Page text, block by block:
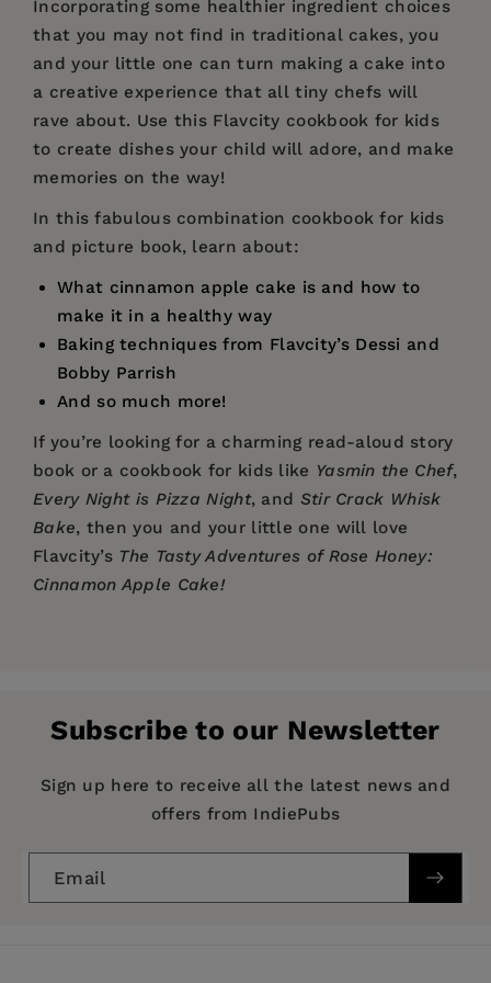
Incorporating some healthier ingredient choices
that you may not find in traditional cakes, you
and your little one can turn making a cake into
a creative experience that all tiny chefs will
rave about. Use this Flavcity cookbook for kids
to create dishes your child will adore, and make
memories on the way!
In this fabulous combination cookbook for kids
and picture book, learn about:
What cinnamon apple cake is and how to
make it in a healthy way
Baking techniques from Flavcity’s Dessi and
Bobby Parrish
And so much more!
If you’re looking for a charming read-aloud story
book or a cookbook for kids like Yasmin the Chef,
Every Night is Pizza Night, and Stir Crack Whisk
Bake, then you and your little one will love
Flavcity’s The Tasty Adventures of Rose Honey:
Cinnamon Apple Cake!
Imprint: TMA Press
Publication Date: 08 March 2022
10.25 X 9.00 in
Format: Hardcover
Subscribe to our Newsletter
Sign up here to receive all the latest news and
offers from IndiePubs
Email